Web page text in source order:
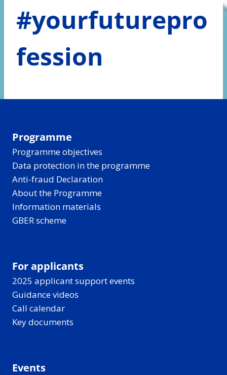
#yourfuturepro
fession
Programme
Programme objectives
Data protection in the programme
Anti-fraud Declaration
About the Programme
Information materials
GBER scheme
For applicants
2025 applicant support events
Guidance videos
Call calendar
Key documents
Events